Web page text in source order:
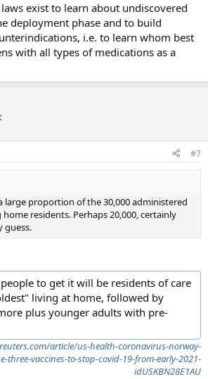
exist to learn about undiscovered
deployment phase and to build
i.e. to learn whom best
with all types of medications as a
#7
large proportion of the 30,000 administered
residents. Perhaps 20,000, certainly
guess.
to get it will be residents of care
living at home, followed by
plus younger adults with pre-
article/us-health-coronavirus-norway-
three-vaccines-to-stop-covid-19-from-early-2021-
idUSKBN28E1AU